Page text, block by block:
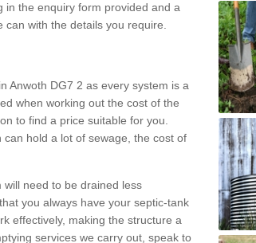
in the enquiry form provided and a
with the details you require.
Anwoth DG7 2 as every system is a
when working out the cost of the
to find a price suitable for you.
hold a lot of sewage, the cost of
need to be drained less
you always have your septic-tank
effectively, making the structure a
services we carry out, speak to